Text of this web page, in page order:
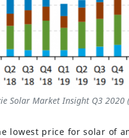
Solar Market Insight Q3 2020 (
lowest price for solar of